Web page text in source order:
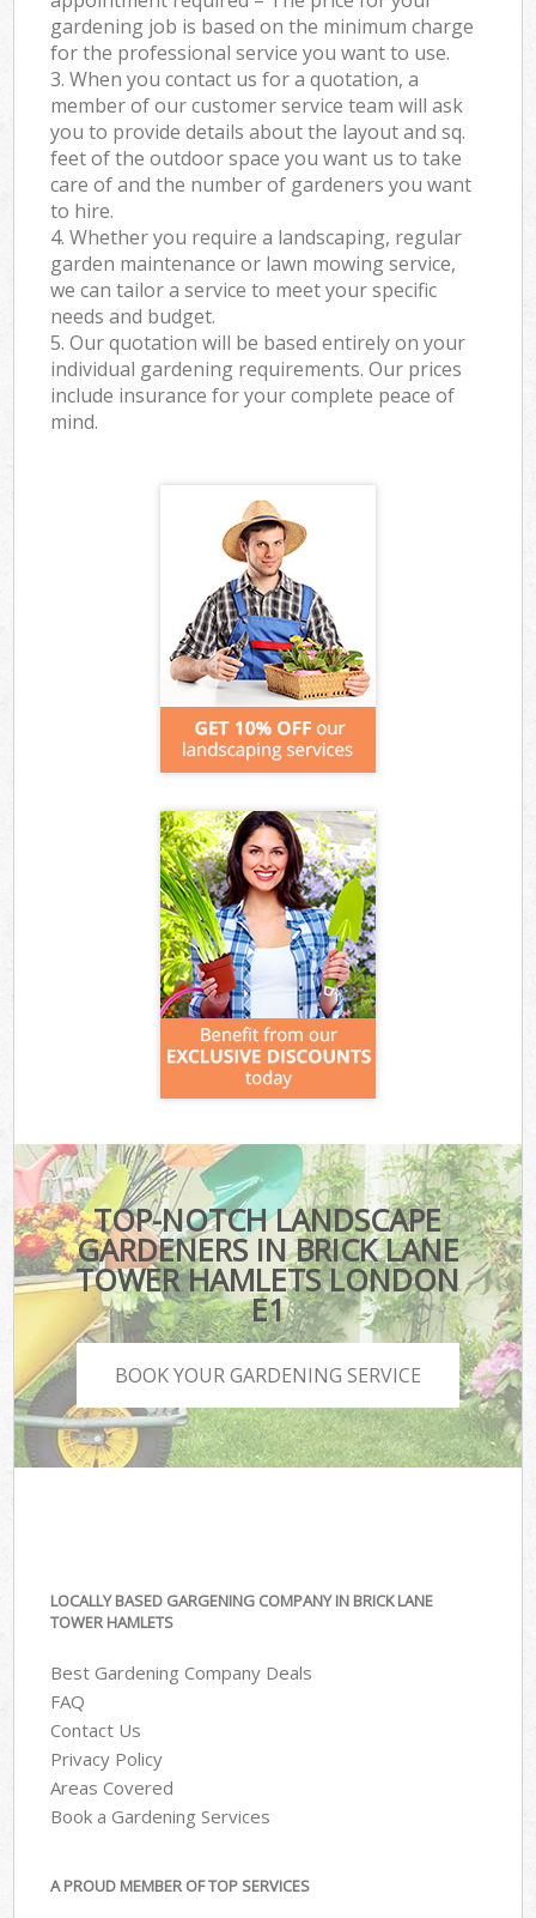
gardening job is based on the minimum charge
for the professional service you want to use.
3. When you contact us for a quotation, a
member of our customer service team will ask
you to provide details about the layout and sq.
feet of the outdoor space you want us to take
care of and the number of gardeners you want
to hire.
4. Whether you require a landscaping, regular
garden maintenance or lawn mowing service,
we can tailor a service to meet your specific
needs and budget.
5. Our quotation will be based entirely on your
individual gardening requirements. Our prices
include insurance for your complete peace of
mind.
TOP-NOTCH LANDSCAPE
GARDENERS IN BRICK LANE
TOWER HAMLETS LONDON
E1
BOOK YOUR GARDENING SERVICE
LOCALLY BASED GARGENING COMPANY IN BRICK LANE
TOWER HAMLETS
Best Gardening Company Deals
FAQ
Contact Us
Privacy Policy
Areas Covered
Book a Gardening Services
A PROUD MEMBER OF TOP SERVICES